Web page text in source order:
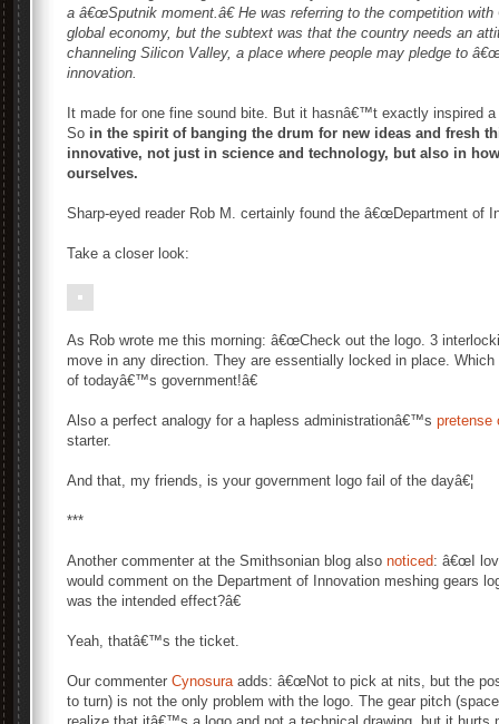
a â€œSputnik moment.â€ He was referring to the competition
global economy, but the subtext was that the country needs an
channeling Silicon Valley, a place where people may pledge to
innovation.
It made for one fine sound bite. But it hasnâ€™t exactly inspired
So in the spirit of banging the drum for new ideas and fresh
innovative, not just in science and technology, but also in
ourselves.
Sharp-eyed reader Rob M. certainly found the â€œDepartment of
Take a closer look:
As Rob wrote me this morning: â€œCheck out the logo. 3
move in any direction. They are essentially locked in place.
of todayâ€™s government!â€
Also a perfect analogy for a hapless administrationâ€™s pretense
starter.
And that, my friends, is your government logo fail of the dayâ€¦
***
Another commenter at the Smithsonian blog also noticed: â€œI
would comment on the Department of Innovation meshing gears
was the intended effect?â€
Yeah, thatâ€™s the ticket.
Our commenter Cynosuraadds: â€œNot to pick at nits, but the
to turn) is not the only problem with the logo. The gear pitch